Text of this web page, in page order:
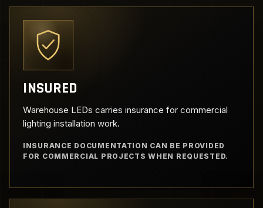
INSURED
Warehouse LEDs carries insurance for commercial
lighting installation work.
INSURANCE DOCUMENTATION CAN BE PROVIDED
FOR COMMERCIAL PROJECTS WHEN REQUESTED.